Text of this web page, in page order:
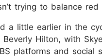
trying to balance
a little earlier in the
Hilton, with
platforms and social